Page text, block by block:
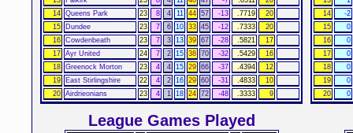
14 Queens Park 23 8 4 11 44 57 -13 .7719
20
15
Dundee 23 7 6 10 33 45 -12 .7333
20
16 Cowdenbeath 23 7 3 13 39 67 -28 .5821
17
17 Ayr United 24 7 2 15 38 70 -32 .5429
16
18 Greenock Morton 23 4 4 15 29 66 -37 .4394
12
19
East Stirlingshire 22 4 2 16 29 60 -31 .4833
10
20 Airdrieonians 23 4 1 18 24 72 -48 .3333 9
14
-2
15
0
16
0
17
0
18
0
19
0
20
0
League Games Played